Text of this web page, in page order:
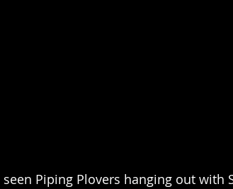
Piping Plovers hanging out with